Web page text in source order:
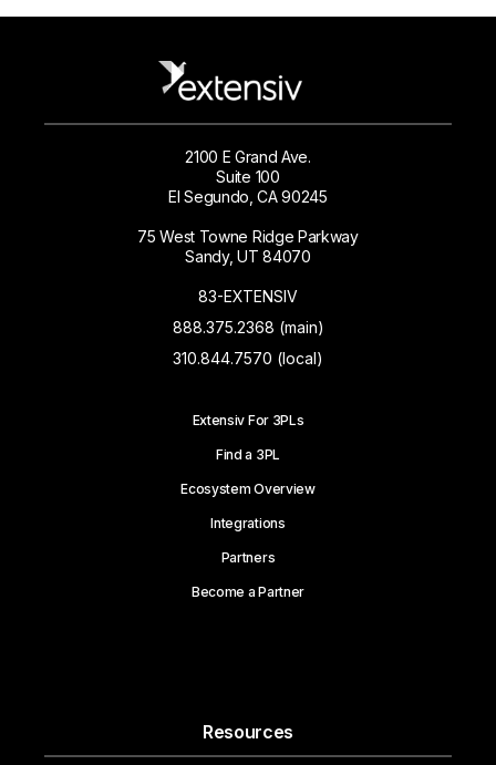
2100 E Grand Ave.
Suite 100
El Segundo, CA 90245
75 West Towne Ridge Parkway
Sandy, UT 84070
83-EXTENSIV
888.375.2368 (main)
310.844.7570 (local)
Extensiv For 3PLs
Find a 3PL
Ecosystem Overview
Integrations
Partners
Become a Partner
Resources